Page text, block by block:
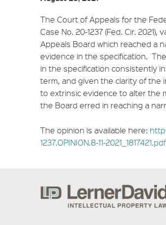
The Court of Appeals for the
Case No. 20-1237 (Fed. Cir.
Appeals Board which reached a
evidence in the specification.
in the specification consistently
term, and given the clarity of the
to extrinsic evidence to alter the
the Board erred in reaching a
The opinion is available here:
1237.OPINION.8-11-2021_1817421.pdf